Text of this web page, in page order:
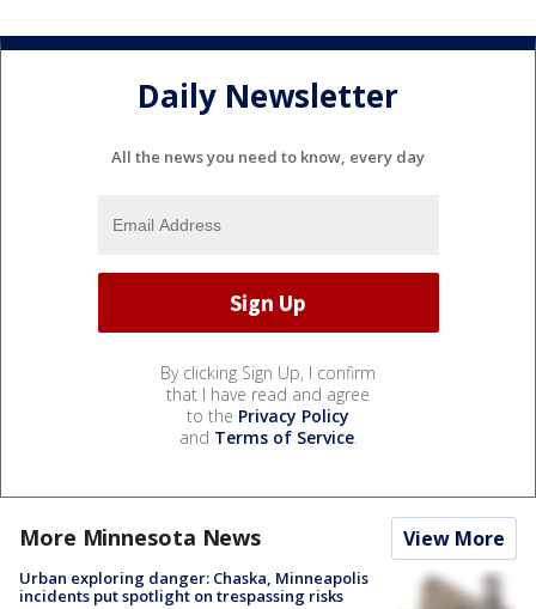
Daily Newsletter
All the news you need to know, every day
By clicking Sign Up, I confirm
that I have read and agree
to the Privacy Policy
and Terms of Service.
More Minnesota News View More
Urban exploring danger: Chaska, Minneapolis
incidents put spotlight on trespassing risks